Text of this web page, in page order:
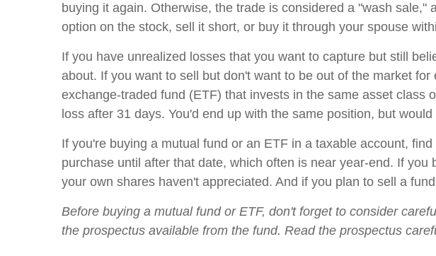
buying it again. Otherwise, the trade is considered a "wash
option on the stock, sell it short, or buy it through your spouse
If you have unrealized losses that you want to capture but still
about. If you want to sell but don't want to be out of the market
exchange-traded fund (ETF) that invests in the same asset
loss after 31 days. You'd end up with the same position, but
If you're buying a mutual fund or an ETF in a taxable account,
purchase until after that date, which often is near year-end. If
your own shares haven't appreciated. And if you plan to sell a
Before buying a mutual fund or ETF, don't forget to consider
the prospectus available from the fund. Read the prospectus